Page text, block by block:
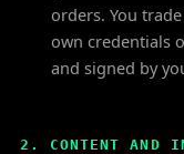
orders. You
own credentials
and signed by
2. CONTENT AND